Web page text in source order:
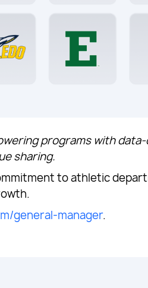
programs with
sharing.
to athletic
general-manager.